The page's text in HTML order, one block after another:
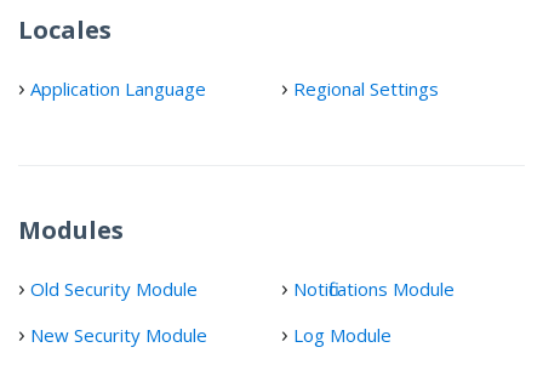
Locales
Application Language Regional Settings
Modules
Old Security Module
New Security Module
Notifications Module
Log Module